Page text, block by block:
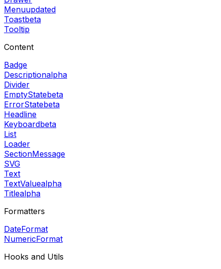
Menuupdated
Toastbeta
Tooltip
Content
Badge
Descriptionalpha
Divider
EmptyStatebeta
ErrorStatebeta
Headline
Keyboardbeta
List
Loader
SectionMessage
SVG
Text
TextValuealpha
Titlealpha
Formatters
DateFormat
NumericFormat
Hooks and Utils